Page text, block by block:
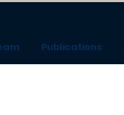
Publications